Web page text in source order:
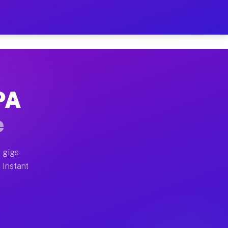
on Your Schedule
home moves, office moves, and emergency
often earn more due to higher-value moving
gigs
Instant